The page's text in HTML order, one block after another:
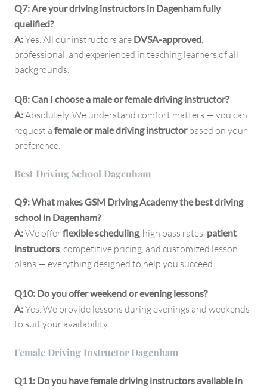
Q7: Are your driving instructors in Dagenham fully
qualified?
A:Yes. All our instructors are DVSA-approved
professional, and experienced in teaching learners of all
backgrounds.
Q8: Can I choose a male or female driving instructor?
A:Absolutely. We understand comfort matters — you can
request a female or male driving instructorbased on your
preference.
Best Driving School Dagenham
Q9: What makes GSM Driving Academy the best driving
school in Dagenham?
A:We offerflexible scheduling, high pass rates, patient
instructors , competitive pricing, and customized lesson
plans — everything designed to help you succeed.
Q10: Do you offer weekend or evening lessons?
A:Yes. We provide lessons during evenings and weekends
to suit your availability.
Female Driving Instructor Dagenham
Q11: Do you have female driving instructors available in